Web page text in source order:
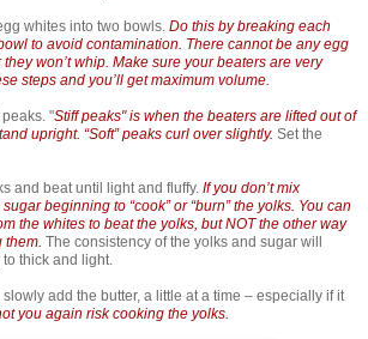
whites into two bowls. Do this by breaking each
to avoid contamination. There cannot be any egg
won’t whip. Make sure your beaters are very
steps and you’ll get maximum volume.
"Stiff peaks" is when the beaters are lifted out of
upright. “Soft” peaks curl over slightly. Set the
and beat until light and fluffy. If you don’t mix
beginning to “cook” or “burn” the yolks. You can
the whites to beat the yolks, but NOT the other way
The consistency of the yolks and sugar will
thick and light.
add the butter, a little at a time – especially if it
you again risk cooking the yolks.